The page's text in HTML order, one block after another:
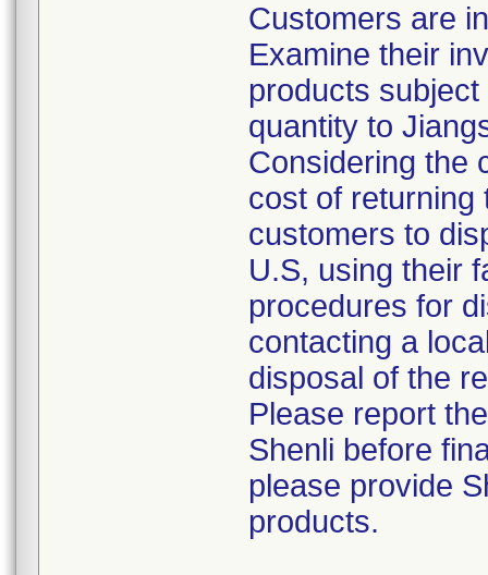
Customers are
Examine their
products
quantity to
Considering the
cost of returning
customers to
U.S, using their
procedures for
contacting a
disposal of the
Please report
Shenli before
please provide
products.